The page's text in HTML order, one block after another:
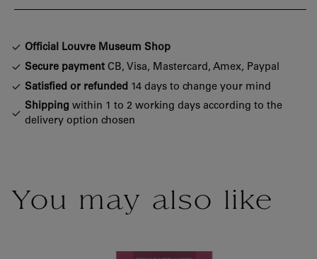
Official Louvre Museum Shop
Secure payment CB, Visa, Mastercard, Amex, Paypal
Satisfied or refunded 14 days to change your mind
Shipping within 1 to 2 working days according to the
delivery option chosen
You may also like